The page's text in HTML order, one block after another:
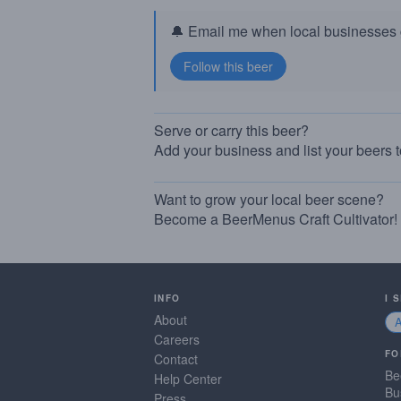
🔔 Email me when local businesses
Serve or carry this beer?
Add your business and list your beers
Want to grow your local beer scene?
Become a BeerMenus Craft Cultivator!
INFO
About
Careers
Contact
Help Center
I